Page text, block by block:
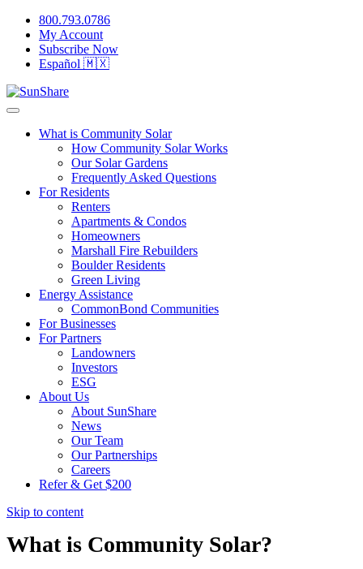
800.793.0786
My Account
Subscribe Now
Español 🇲🇽
What is Community Solar
How Community Solar Works
Our Solar Gardens
Frequently Asked Questions
For Residents
Renters
Apartments & Condos
Homeowners
Marshall Fire Rebuilders
Boulder Residents
Green Living
Energy Assistance
CommonBond Communities
For Businesses
For Partners
Landowners
Investors
ESG
About Us
About SunShare
News
Our Team
Our Partnerships
Careers
Refer & Get $200
Skip to content
What is Community Solar?